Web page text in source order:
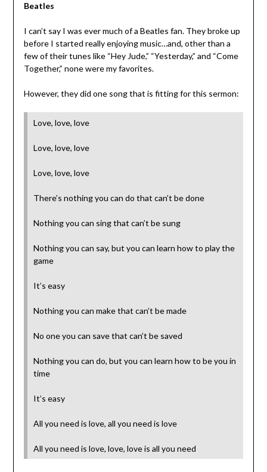
Beatles
I can’t say I was ever much of a Beatles fan. They broke up
before I started really enjoying music…and, other than a
few of their tunes like “Hey Jude,” “Yesterday,” and “Come
Together,” none were my favorites.
However, they did one song that is fitting for this sermon:
Love, love, love
Love, love, love
Love, love, love
There’s nothing you can do that can’t be done
Nothing you can sing that can’t be sung
Nothing you can say, but you can learn how to play the
game
It’s easy
Nothing you can make that can’t be made
No one you can save that can’t be saved
Nothing you can do, but you can learn how to be you in
time
It’s easy
All you need is love, all you need is love
All you need is love, love, love is all you need